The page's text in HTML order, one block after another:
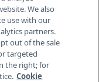
Us
We also
use with our
partners.
out of the sale
targeted
the right; for
Cookie